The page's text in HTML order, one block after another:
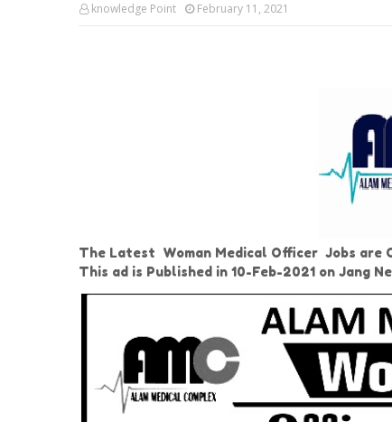
knowledge Point February 11, 2021
The Latest Woman Medical Officer Jobs are
This ad is Published in 10-Feb-2021 on Jang